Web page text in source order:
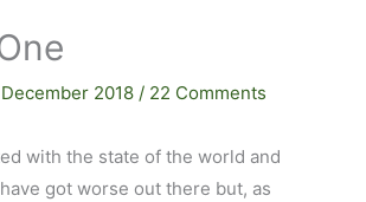
2018 / 22 Comments
with the state of the world and
got worse out there but, as